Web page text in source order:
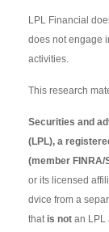
LPL Financial
does not engage
activities.
This research
Securities and
(LPL), a
(member FINRA/
or its licensed
dvice from a
that is not an LPL